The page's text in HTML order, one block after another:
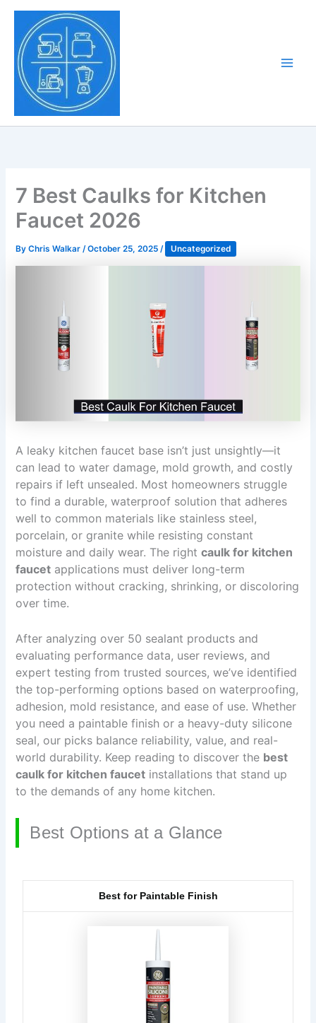
Skip
content
7 Best Caulks for Kitchen
Faucet 2026
ByChris Walkar/October 25, 2025/ Uncategorized
A leaky kitchen faucet base isn’t just unsightly—it
can lead to water damage, mold growth, and costly
repairs if left unsealed. Most homeowners struggle
to find a durable, waterproof solution that adheres
well to common materials like stainless steel,
porcelain, or granite while resisting constant
moisture and daily wear. The rightcaulk for kitchen
faucet applications must deliver long-term
protection without cracking, shrinking, or discoloring
over time.
After analyzing over 50 sealant products and
evaluating performance data, user reviews, and
expert testing from trusted sources, we’ve identified
the top-performing options based on waterproofing,
adhesion, mold resistance, and ease of use. Whether
you need a paintable finish or a heavy-duty silicone
seal, our picks balance reliability, value, and real-
world durability. Keep reading to discover the best
caulk for kitchen faucet installations that stand up
to the demands of any home kitchen.
Best Options at a Glance
Best for Paintable Finish